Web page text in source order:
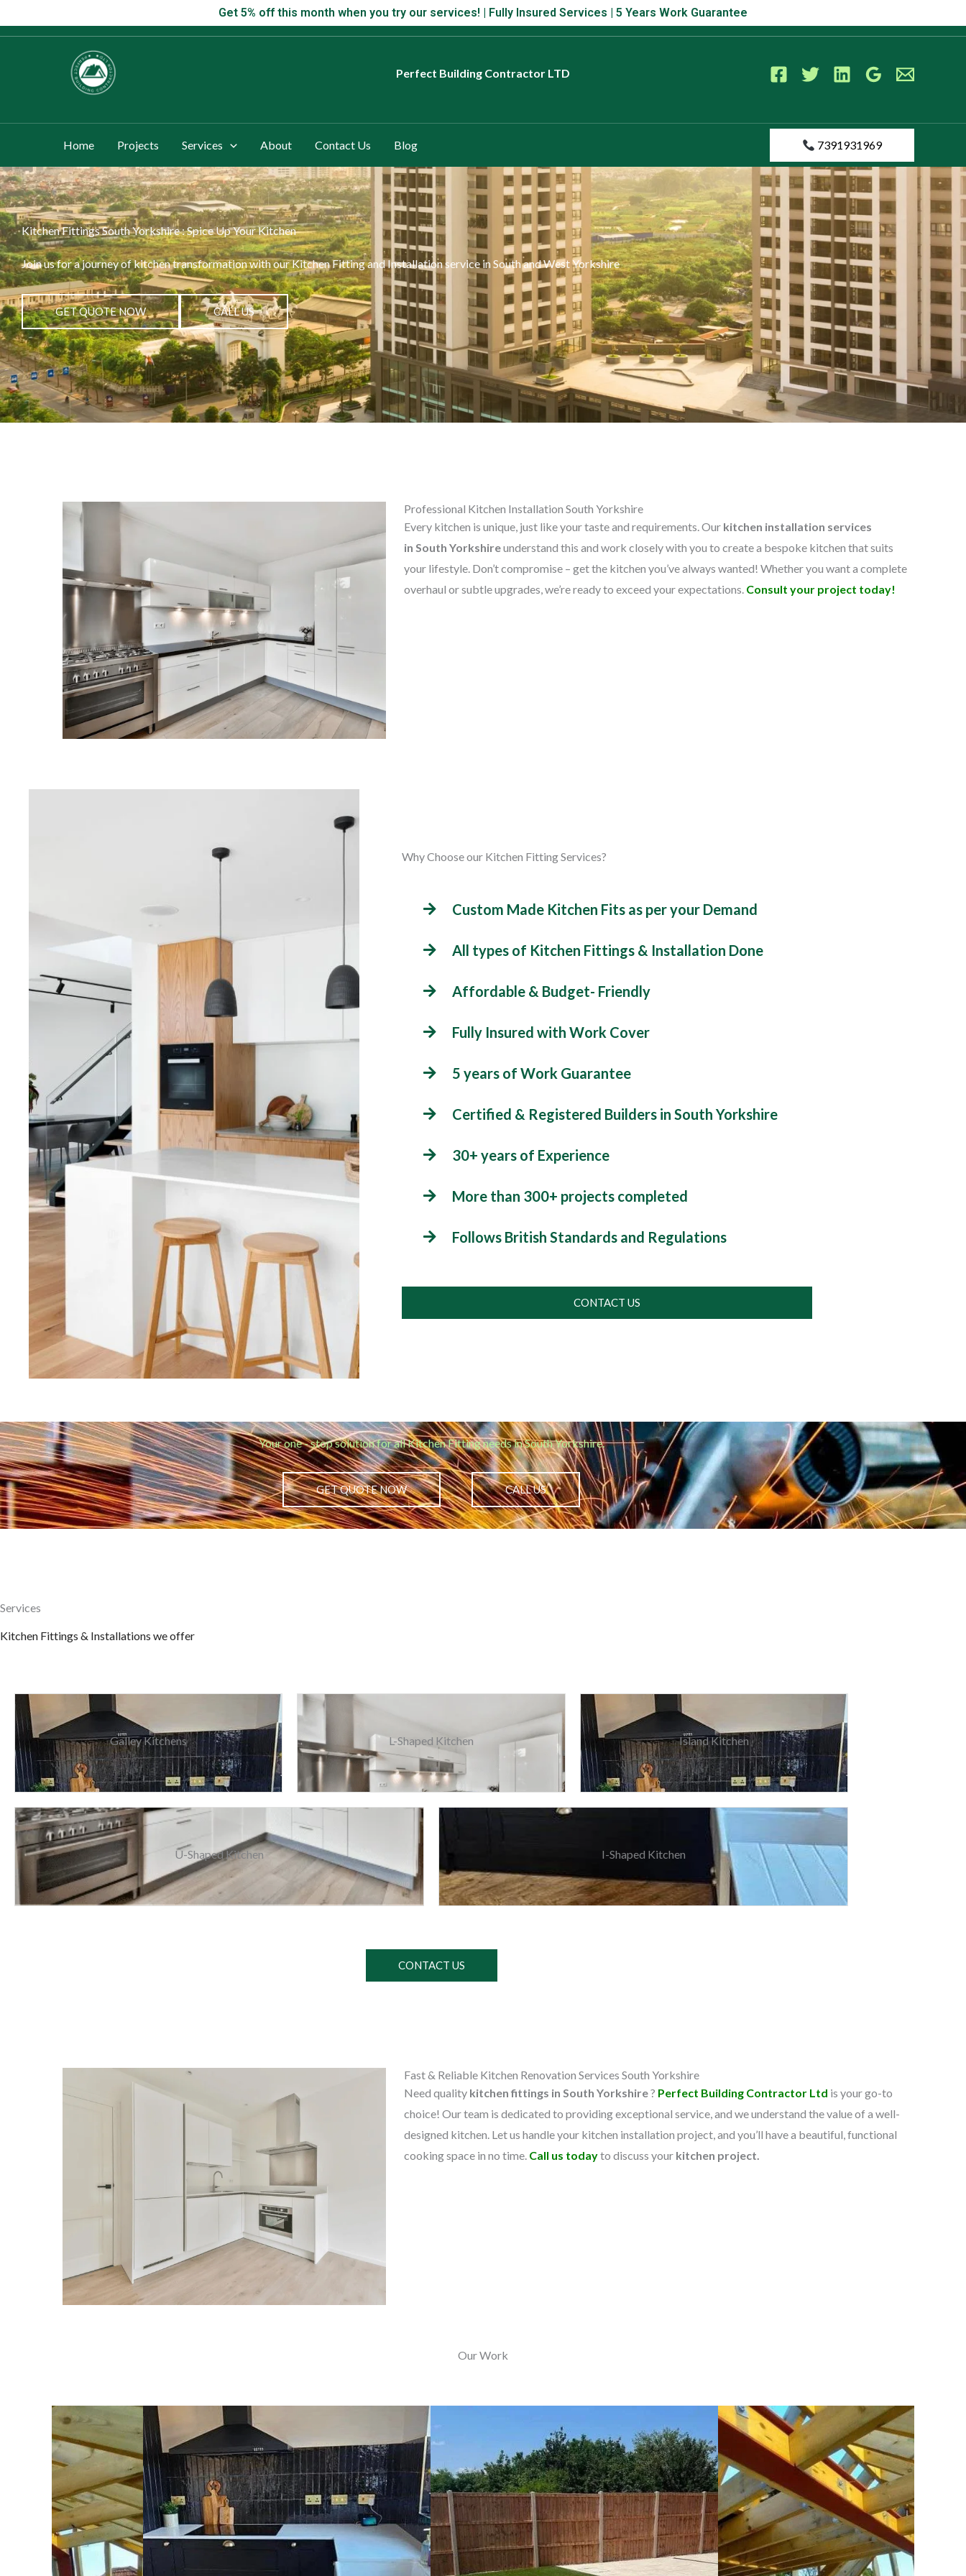
to
Get 5% off this month when you try our services! | Fully Insured Services | 5 Years Work Guarantee
Perfect Building Contractor LTD
Home Projects Services About Contact Us Blog 7391931969
Get 5% off this month when you try our services! | Fully Insured Services | 5 Years Work Guarantee
Kitchen Fittings South Yorkshire : Spice Up Your Kitchen
Join us for a journey of kitchen transformation with our Kitchen Fitting and Installation service in South and West Yorkshire
GET QUOTE NOW CALL US
Professional Kitchen Installation South Yorkshire
Every kitchen is unique, just like your taste and requirements. Our kitchen installation services
in South Yorkshireunderstand this and work closely with you to create a bespoke kitchen that suits
your lifestyle. Don’t compromise – get the kitchen you’ve always wanted! Whether you want a complete
overhaul or subtle upgrades, we’re ready to exceed your expectations. Consult your project today!
Why Choose our Kitchen Fitting Services?
Custom Made Kitchen Fits as per your Demand
All types of Kitchen Fittings & Installation Done
Affordable & Budget- Friendly
Fully Insured with Work Cover
5 years of Work Guarantee
Certified & Registered Builders in South Yorkshire
30+ years of Experience
More than 300+ projects completed
Follows British Standards and Regulations
CONTACT US
Your one - stop solution for all Kitchen Fitting needs in South Yorkshire.
GET QUOTE NOW CALL US
Services
Kitchen Fittings & Installations we offer
Galley Kitchens L-Shaped Kitchen Island Kitchen
U-Shaped Kitchen I-Shaped Kitchen
CONTACT US
Fast & Reliable Kitchen Renovation Services South Yorkshire​
Need quality kitchen fittings in South Yorkshire? Perfect Building Contractor Ltd is your go-to
choice! Our team is dedicated to providing exceptional service, and we understand the value of a well-
designed kitchen. Let us handle your kitchen installation project, and you’ll have a beautiful, functional
cooking space in no time. Call us todayto discuss your kitchen project.
Our Work